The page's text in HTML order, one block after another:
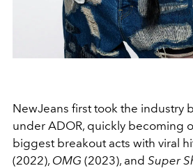
NewJeans first took the industry
under ADOR, quickly becoming
biggest breakout acts with viral
(2022), OMG (2023), and Super